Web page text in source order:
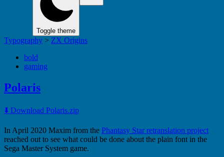
Toggle theme
Typography > ZX Origins
bold
gaming
Polaris
⬇️ Download Polaris.zip
In April 2020 Maxim from the Phantasy Star retranslation project
reached out to see what could be done about the plain font in the
Sega Master System game.